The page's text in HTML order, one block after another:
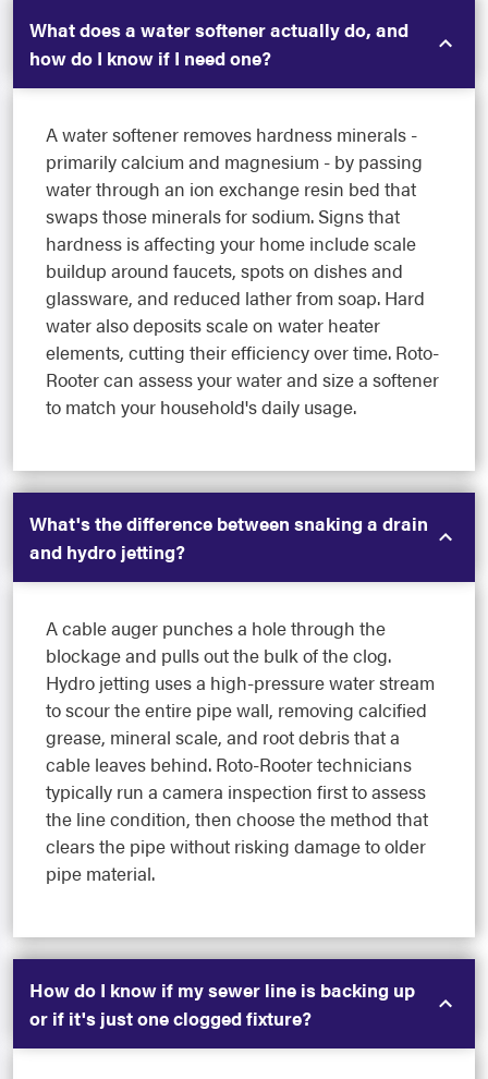
What does a water softener actually do, and
how do I know if I need one?
A water softener removes hardness minerals -
primarily calcium and magnesium - by passing
water through an ion exchange resin bed that
swaps those minerals for sodium. Signs that
hardness is affecting your home include scale
buildup around faucets, spots on dishes and
glassware, and reduced lather from soap. Hard
water also deposits scale on water heater
elements, cutting their efficiency over time. Roto-
Rooter can assess your water and size a softener
to match your household's daily usage.
What's the difference between snaking a drain
and hydro jetting?
A cable auger punches a hole through the
blockage and pulls out the bulk of the clog.
Hydro jetting uses a high-pressure water stream
to scour the entire pipe wall, removing calcified
grease, mineral scale, and root debris that a
cable leaves behind. Roto-Rooter technicians
typically run a camera inspection first to assess
the line condition, then choose the method that
clears the pipe without risking damage to older
pipe material.
How do I know if my sewer line is backing up
or if it's just one clogged fixture?